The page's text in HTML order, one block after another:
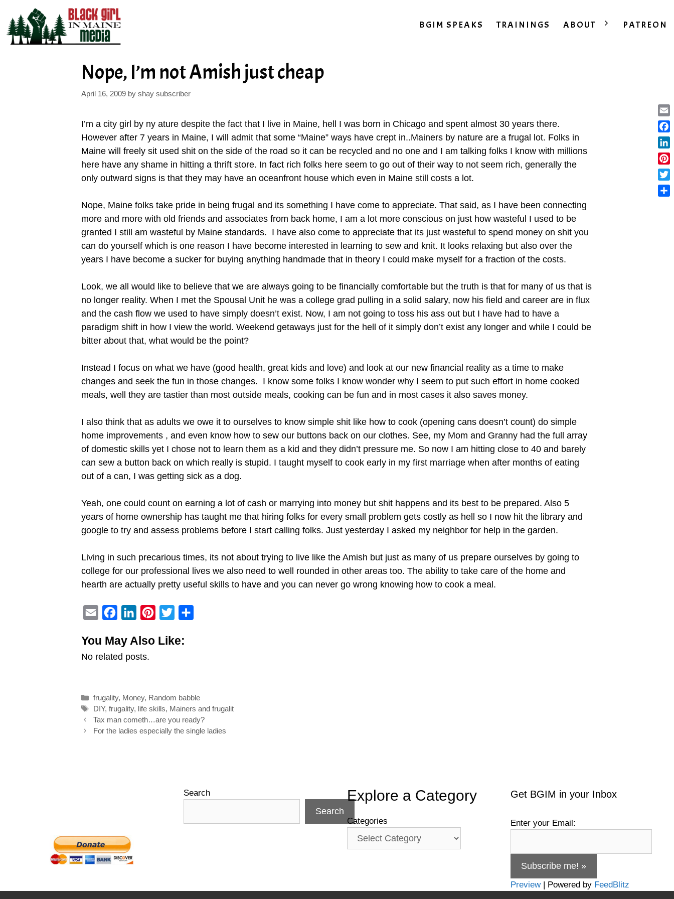
content
BGIM SPEAKS TRAININGS ABOUT PATREON
Nope, I’m not Amish just cheap
April 16, 2009 by shay subscriber
I’m a city girl by ny ature despite the fact that I live in Maine, hell I was born in Chicago and spent almost 30 years there.
However after 7 years in Maine, I will admit that some “Maine” ways have crept in..Mainers by nature are a frugal lot. Folks in
Maine will freely sit used shit on the side of the road so it can be recycled and no one and I am talking folks I know with millions
here have any shame in hitting a thrift store. In fact rich folks here seem to go out of their way to not seem rich, generally the
only outward signs is that they may have an oceanfront house which even in Maine still costs a lot.
Nope, Maine folks take pride in being frugal and its something I have come to appreciate. That said, as I have been connecting
more and more with old friends and associates from back home, I am a lot more conscious on just how wasteful I used to be
granted I still am wasteful by Maine standards. I have also come to appreciate that its just wasteful to spend money on shit you
can do yourself which is one reason I have become interested in learning to sew and knit. It looks relaxing but also over the
years I have become a sucker for buying anything handmade that in theory I could make myself for a fraction of the costs.
Look, we all would like to believe that we are always going to be financially comfortable but the truth is that for many of us that is
no longer reality. When I met the Spousal Unit he was a college grad pulling in a solid salary, now his field and career are in flux
and the cash flow we used to have simply doesn’t exist. Now, I am not going to toss his ass out but I have had to have a
paradigm shift in how I view the world. Weekend getaways just for the hell of it simply don’t exist any longer and while I could be
bitter about that, what would be the point?
Instead I focus on what we have (good health, great kids and love) and look at our new financial reality as a time to make
changes and seek the fun in those changes. I know some folks I know wonder why I seem to put such effort in home cooked
meals, well they are tastier than most outside meals, cooking can be fun and in most cases it also saves money.
I also think that as adults we owe it to ourselves to know simple shit like how to cook (opening cans doesn’t count) do simple
home improvements , and even know how to sew our buttons back on our clothes. See, my Mom and Granny had the full array
of domestic skills yet I chose not to learn them as a kid and they didn’t pressure me. So now I am hitting close to 40 and barely
can sew a button back on which really is stupid. I taught myself to cook early in my first marriage when after months of eating
out of a can, I was getting sick as a dog.
Yeah, one could count on earning a lot of cash or marrying into money but shit happens and its best to be prepared. Also 5
years of home ownership has taught me that hiring folks for every small problem gets costly as hell so I now hit the library and
google to try and assess problems before I start calling folks. Just yesterday I asked my neighbor for help in the garden.
Living in such precarious times, its not about trying to live like the Amish but just as many of us prepare ourselves by going to
college for our professional lives we also need to well rounded in other areas too. The ability to take care of the home and
hearth are actually pretty useful skills to have and you can never go wrong knowing how to cook a meal.
a
i
c
e
o
k
n
k
I
n
e
s
t
i
r
You May Also Like:
No related posts.
Categories
frugality, Money, Random babble
Tags
DIY,frugality, life skills, Mainers and frugalit
Post
navigation
Tax man cometh…are you ready?
For the ladies especially the single ladies
Search
Search
Explore a Category
Categories
Get BGIM in your Inbox
Enter your Email:
Preview| Powered by FeedBlitz